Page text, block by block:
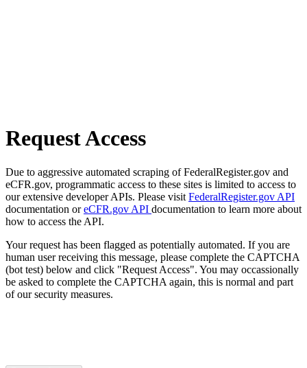
Request Access
Due to aggressive automated scraping of FederalRegister.gov and
eCFR.gov, programmatic access to these sites is limited to access to
our extensive developer APIs. Please visit FederalRegister.gov API
documentation oreCFR.gov API documentation to learn more about
how to access the API.
Your request has been flagged as potentially automated. If you are
human user receiving this message, please complete the CAPTCHA
(bot test) below and click "Request Access". You may occassionally
be asked to complete the CAPTCHA again, this is normal and part
of our security measures.